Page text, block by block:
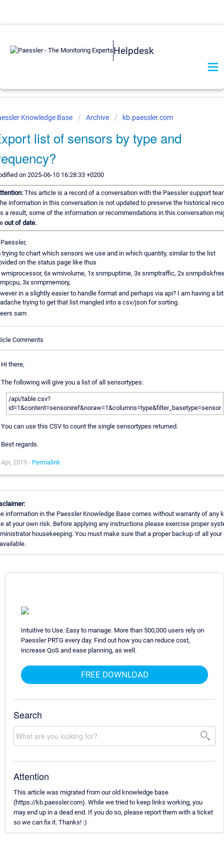
Helpdesk
Knowledge Base Archive kb.paessler.com
list of sensors by type and
on 2025-06-10 16:28:33 +0200
This article is a record of a conversation with the Paessler support
information in this conversation is not updated to preserve the historical
a result, some of the information or recommendations in this conversation
out of date.
trying to chart which sensors we use and in which quantity, similar to the list
on the status page like thus
wmiprocessor, 6x wmivolume, 1x snmpuptime, 3x snmptraffic, 2x
3x snmpmemory,
in a slightly easier to handle format and perhaps via api? I am having a
trying to get that list mangled into a csv/json for sorting.
sam
Comments
Hi there,
The following will give you a list of all sensortypes:
/api/table.csv?
id=1&content=sensorxref&noraw=1&columns=type&filter_basetype=sensor
You can use this CSV to count the single sensortypes returned.
Best regards.
Apr, 2019 - Permalink
information in the Paessler Knowledge Base comes without warranty of any
at your own risk. Before applying any instructions please exercise proper
housekeeping. You must make sure that a proper backup of all your
Intuitive to Use. Easy to manage. More than 500,000 users rely on
Paessler PRTG every day. Find out how you can reduce cost,
increase QoS and ease planning, as well.
FREE DOWNLOAD
Search
Attention
This article was migrated from our old knowledge base
(https://kb.paessler.com). While we tried to keep links working, you
may end up in a dead end. If you do so, please report them with a ticket
so we can fix it. Thanks! :)